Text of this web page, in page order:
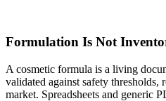
Formulation Is Not
A cosmetic formula is a living
validated against safety
market. Spreadsheets and generic